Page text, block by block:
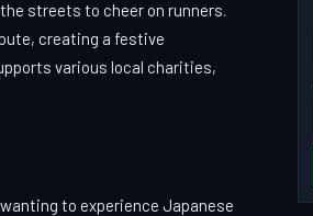
streets to cheer on runners.
creating a festive
various local charities,
to experience Japanese